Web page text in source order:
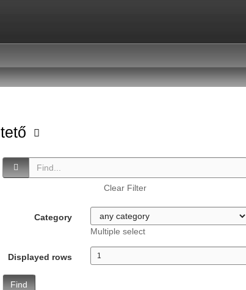
tető
Clear Filter
Category
Multiple select
Displayed rows
Find